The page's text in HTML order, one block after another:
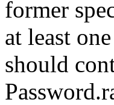
former
at least
should